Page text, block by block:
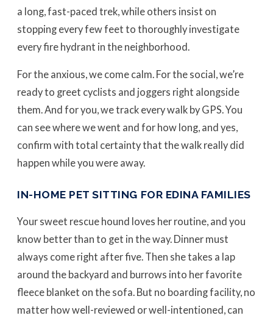
a long, fast-paced trek, while others insist on
stopping every few feet to thoroughly investigate
every fire hydrant in the neighborhood.
For the anxious, we come calm. For the social, we’re
ready to greet cyclists and joggers right alongside
them. And for you, we track every walk by GPS. You
can see where we went and for how long, and yes,
confirm with total certainty that the walk really did
happen while you were away.
IN-HOME PET SITTING FOR EDINA FAMILIES
Your sweet rescue hound loves her routine, and you
know better than to get in the way. Dinner must
always come right after five. Then she takes a lap
around the backyard and burrows into her favorite
fleece blanket on the sofa. But no boarding facility, no
matter how well-reviewed or well-intentioned, can